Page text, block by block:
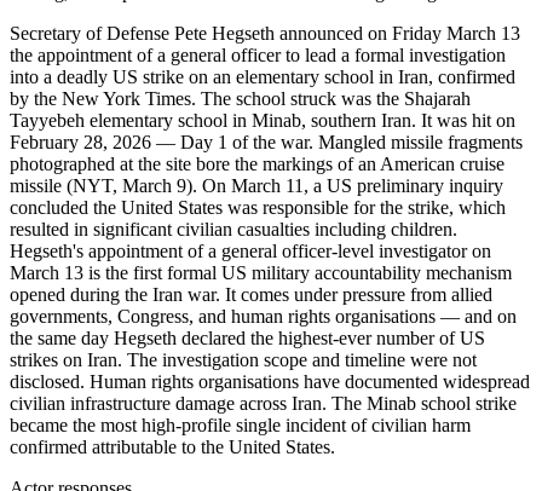
Secretary of Defense Pete Hegseth announced on Friday March 13
the appointment of a general officer to lead a formal investigation
into a deadly US strike on an elementary school in Iran, confirmed
by the New York Times. The school struck was the Shajarah
Tayyebeh elementary school in Minab, southern Iran. It was hit on
February 28, 2026 — Day 1 of the war. Mangled missile fragments
photographed at the site bore the markings of an American cruise
missile (NYT, March 9). On March 11, a US preliminary inquiry
concluded the United States was responsible for the strike, which
resulted in significant civilian casualties including children.
Hegseth's appointment of a general officer-level investigator on
March 13 is the first formal US military accountability mechanism
opened during the Iran war. It comes under pressure from allied
governments, Congress, and human rights organisations — and on
the same day Hegseth declared the highest-ever number of US
strikes on Iran. The investigation scope and timeline were not
disclosed. Human rights organisations have documented widespread
civilian infrastructure damage across Iran. The Minab school strike
became the most high-profile single incident of civilian harm
confirmed attributable to the United States.